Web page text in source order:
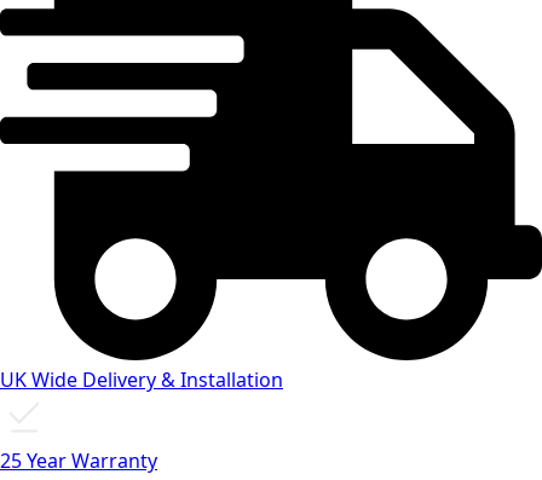
UK Wide Delivery & Installation
25 Year Warranty